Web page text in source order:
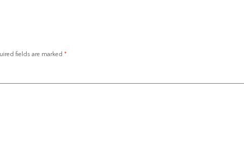
fields are marked *